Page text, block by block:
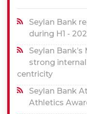
Seylan Bank
during H1 -
Seylan
strong
centricity
Seylan Bank
Athletics